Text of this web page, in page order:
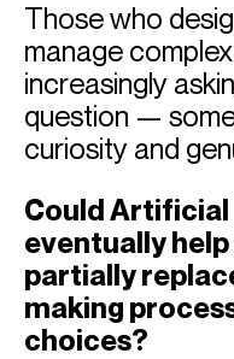
Those who
manage
increasingly
question —
curiosity and
Could
eventually
partially
making
choices?